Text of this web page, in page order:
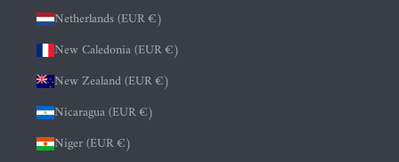
Netherlands (EUR €)
New Caledonia (EUR €)
New Zealand (EUR €)
Nicaragua (EUR €)
Niger (EUR €)